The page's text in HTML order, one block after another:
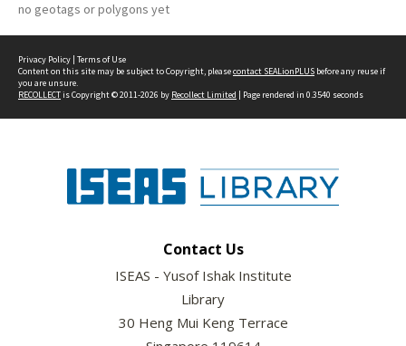
no geotags or polygons yet
Privacy Policy | Terms of Use
Content on this site may be subject to Copyright, pleasecontact SEALionPLUS before any reuse if
you are unsure.
RECOLLECTis Copyright © 2011-2026 by Recollect Limited | Page rendered in 0.3540 seconds
Contact Us
ISEAS - Yusof Ishak Institute
Library
30 Heng Mui Keng Terrace